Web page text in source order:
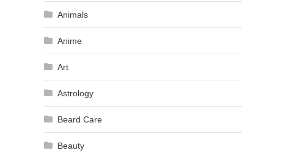
Animals
Anime
Art
Astrology
Beard Care
Beauty